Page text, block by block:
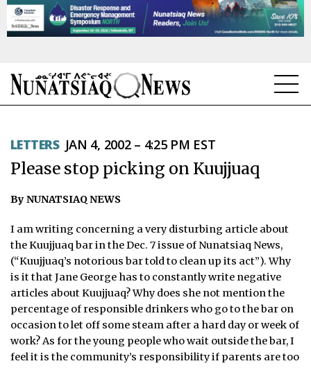
TOPICS
OPINION
TAISSUMANI
WEEKLY EDITION
ᐃᓄᒃᑎᑐᑦ
LETTERS JAN 4, 2002 – 4:25 PM EST
Please stop picking on Kuujjuaq
By NUNATSIAQ NEWS
I am writing concerning a very disturbing article about
the Kuujjuaq bar in the Dec. 7 issue of Nunatsiaq News,
(“Kuujjuaq’s notorious bar told to clean up its act”). Why
is it that Jane George has to constantly write negative
articles about Kuujjuaq? Why does she not mention the
percentage of responsible drinkers who go to the bar on
occasion to let off some steam after a hard day or week of
work? As for the young people who wait outside the bar, I
feel it is the community’s responsibility if parents are too